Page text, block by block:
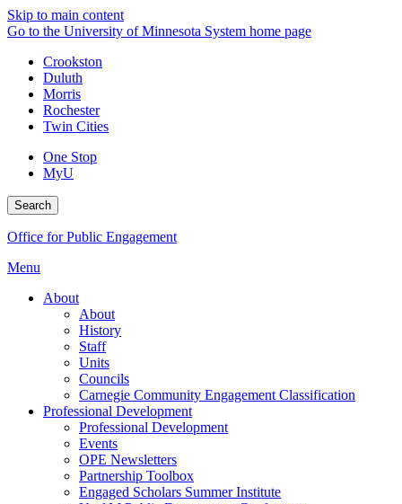
Skip to main content
Go to the University of Minnesota System home page
Crookston
Duluth
Morris
Rochester
Twin Cities
One Stop
MyU
Search
Office for Public Engagement
Menu
About
About
History
Staff
Units
Councils
Carnegie Community Engagement Classification
Professional Development
Professional Development
Events
OPE Newsletters
Partnership Toolbox
Engaged Scholars Summer Institute